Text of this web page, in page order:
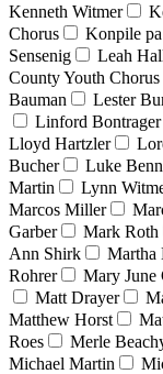
Kenneth Witmer
Chorus
Konpile
Sensenig
Leah
County Youth Chorus
Bauman
Lester
Linford Bontrager
Lloyd Hartzler
Bucher
Luke
Martin
Lynn
Marcos Miller
Garber
Mark Roth
Ann Shirk
Martha
Rohrer
Mary June
Matt Drayer
Matthew Horst
Roes
Merle
Michael Martin